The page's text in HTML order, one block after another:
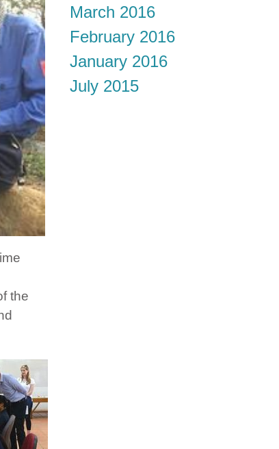
the
March 2016
February 2016
January 2016
July 2015